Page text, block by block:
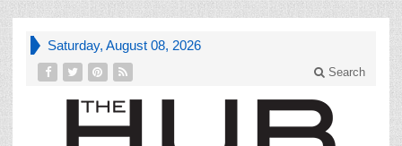
Saturday, August 08, 2026
Search